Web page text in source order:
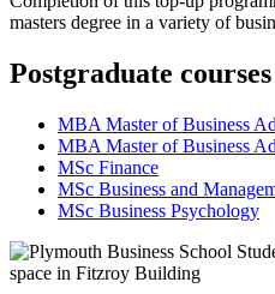
masters degree in a variety of
Postgraduate courses
MBA Master of Business
MBA Master of Business
MSc Finance
MSc Business and
MSc Business Psychology